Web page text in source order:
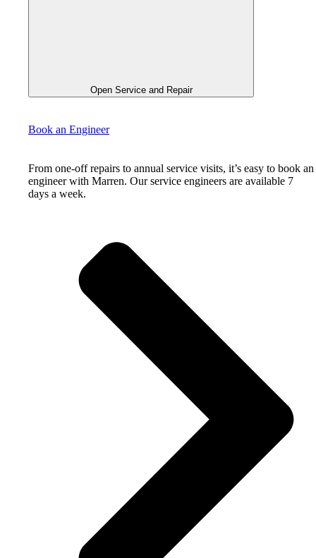
Open Service and Repair
Book an Engineer
From one-off repairs to annual service visits, it’s easy to book an
engineer with Marren. Our service engineers are available 7
days a week.